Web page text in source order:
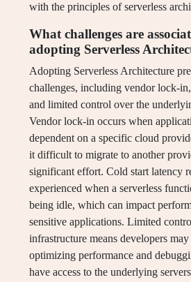
with the principles of serverless
What challenges are
adopting Serverless
Adopting Serverless Architecture
challenges, including vendor lock-
and limited control over the
Vendor lock-in occurs when
dependent on a specific cloud
it difficult to migrate to another
significant effort. Cold start latency
experienced when a serverless
being idle, which can impact
sensitive applications. Limited
infrastructure means developers
optimizing performance and
have access to the underlying